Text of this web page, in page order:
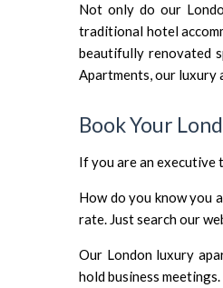
Not only do our
traditional hotel
beautifully renovated
Apartments, our luxury
Book Your
If you are an executive
How do you know you
rate. Just search our
Our London luxury
hold business